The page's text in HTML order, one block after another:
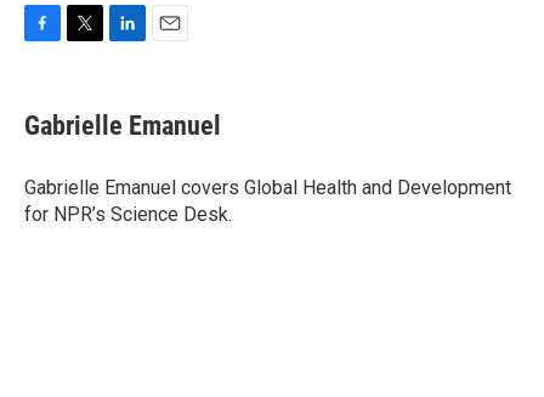
e
b
o
k
t
t
r
k
e
I
n
i
l
Gabrielle Emanuel
Gabrielle Emanuel covers Global Health and Development
for NPR’s Science Desk.